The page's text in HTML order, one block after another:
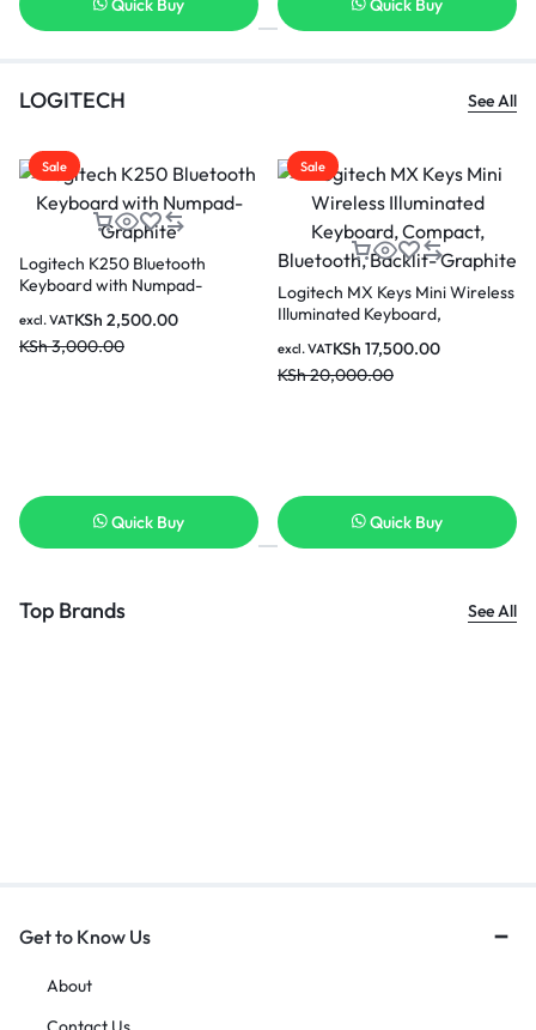
Quick Buy Quick Buy
LOGITECH See All
Sale
Logitech K250 Bluetooth
Keyboard with Numpad-
KSh3,000.00
KSh 2,500.00
excl. VAT
Quick Buy
Sale
Logitech MX Keys Mini Wireless
Illuminated Keyboard,
Graphite
KSh20,000.00
KSh 17,500.00
excl. VAT
Quick Buy
Top Brands See All
Get to Know Us
About